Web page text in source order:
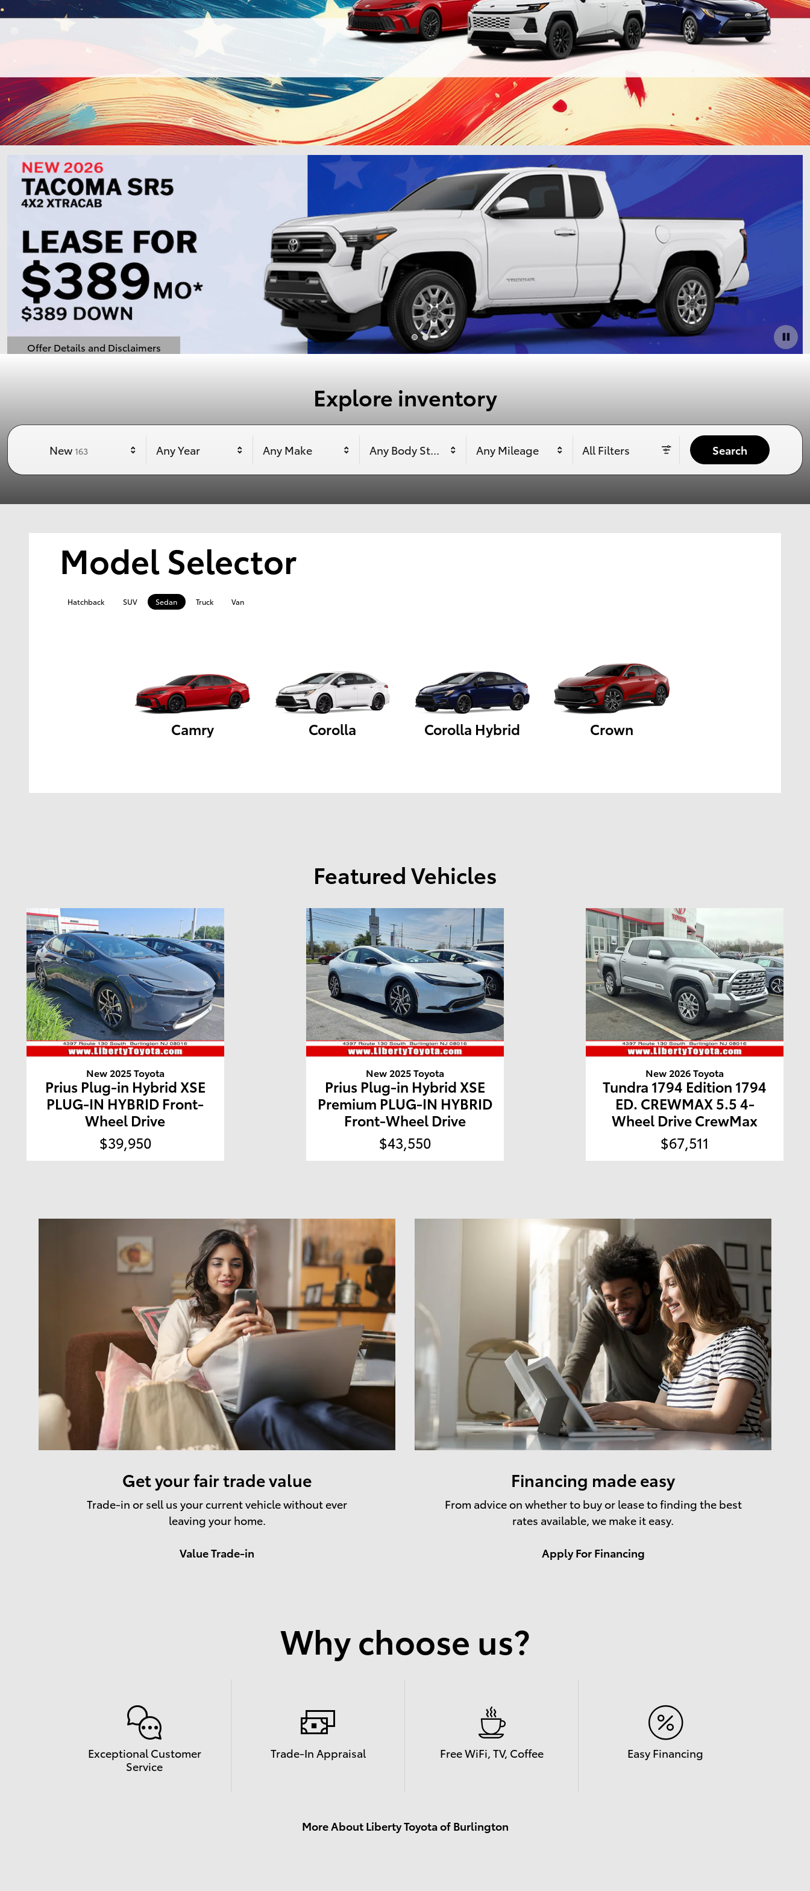
Offer Details and Disclaimers
Open Details Modal
Explore inventory
New 163 Any Year Any Make Any Body Style Any Mileage All Filters Search
Model Selector
Hatchback SUV Sedan Truck Van
Camry Corolla Corolla Hybrid Crown
Featured Vehicles
New 2025 Toyota
Prius Plug-in Hybrid XSE
PLUG-IN HYBRID Front-
Wheel Drive
$39,950
New 2025 Toyota
Prius Plug-in Hybrid XSE
Premium PLUG-IN HYBRID
Front-Wheel Drive
$43,550
New 2026 Toyota
Tundra 1794 Edition 1794
ED. CREWMAX 5.5 4-
Wheel Drive CrewMax
$67,511
Get your fair trade value
Trade-in or sell us your current vehicle without ever
leaving your home.
Value Trade-in
Financing made easy
From advice on whether to buy or lease to finding the best
rates available, we make it easy.
Apply For Financing
Why choose us?
Exceptional Customer
Service
Trade-In Appraisal Free WiFi, TV, Coffee Easy Financing
More About Liberty Toyota of Burlington